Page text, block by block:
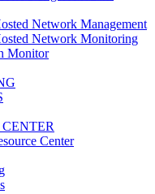
Network Management
Network Monitoring
Monitor
Center